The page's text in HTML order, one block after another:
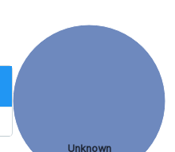
Unknown